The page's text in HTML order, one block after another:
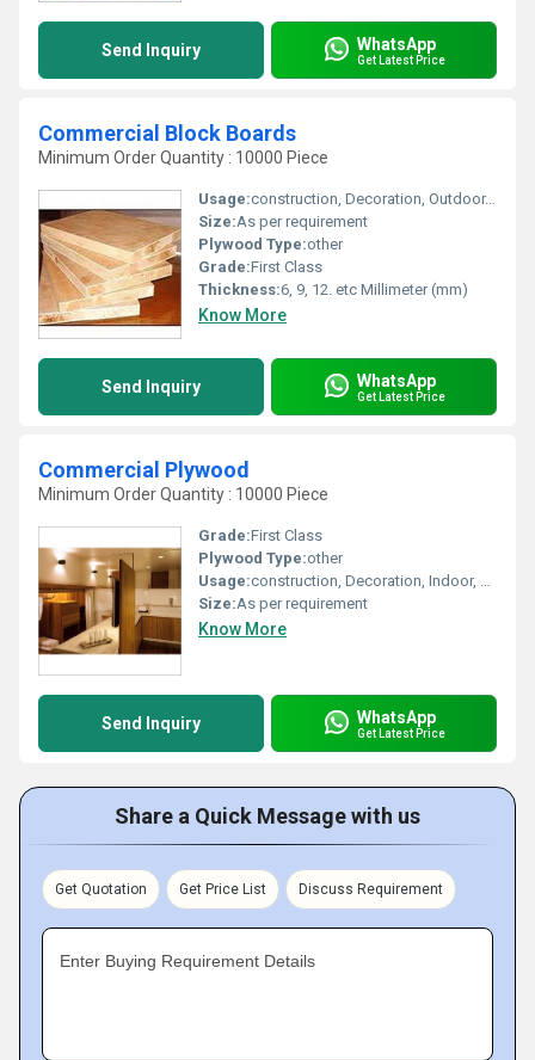
Send Inquiry WhatsApp
Get Latest Price
Commercial Block Boards
Minimum Order Quantity : 10000 Piece
Usage:construction, Decoration, Outdoor, Furniture, Indoor
Size:As per requirement
Plywood Type:other
Grade:First Class
Thickness:6, 9, 12. etc Millimeter (mm)
Know More
Send Inquiry WhatsApp
Get Latest Price
Commercial Plywood
Minimum Order Quantity : 10000 Piece
Grade:First Class
Plywood Type:other
Usage:construction, Decoration, Indoor, Outdoor, Furniture
Size:As per requirement
Know More
Send Inquiry WhatsApp
Get Latest Price
Share a Quick Message with us
Get Quotation Get Price List Discuss Requirement
Enter Buying Requirement Details